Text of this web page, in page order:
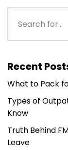
Recent
What to Pack
Types of
Know
Truth Behind
Leave